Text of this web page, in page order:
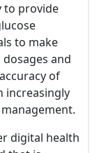
to provide
to make
and
of
increasingly
digital health